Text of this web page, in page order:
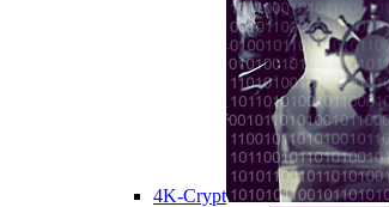
4K-Crypt